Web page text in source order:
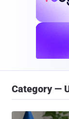
Category —